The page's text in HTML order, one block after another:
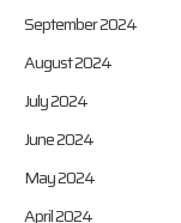
September 2024
August 2024
July 2024
June 2024
May 2024
April 2024